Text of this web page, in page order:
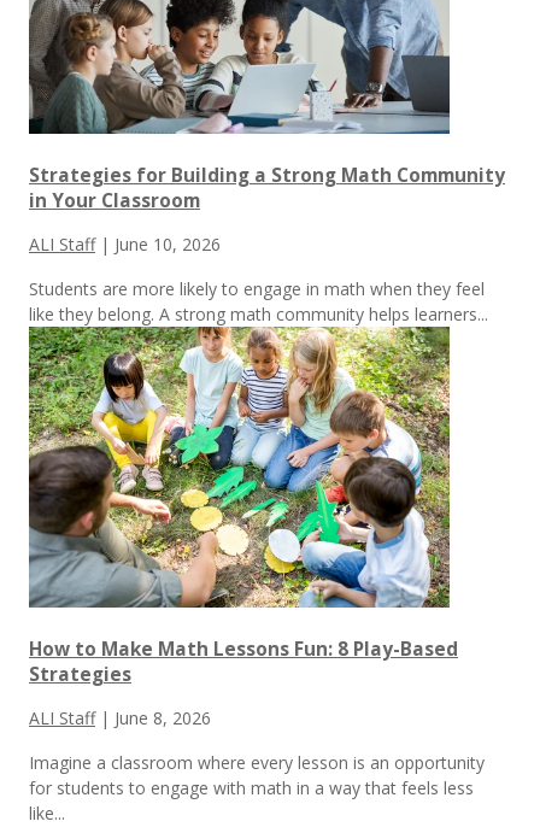
Strategies for Building a Strong Math Community
in Your Classroom
ALI Staff | June 10, 2026
Students are more likely to engage in math when they feel
like they belong. A strong math community helps learners...
How to Make Math Lessons Fun: 8 Play-Based
Strategies
ALI Staff | June 8, 2026
Imagine a classroom where every lesson is an opportunity
for students to engage with math in a way that feels less
like...